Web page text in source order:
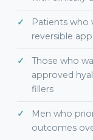
Patients who
reversible
Those who
approved
fillers
Men who
outcomes